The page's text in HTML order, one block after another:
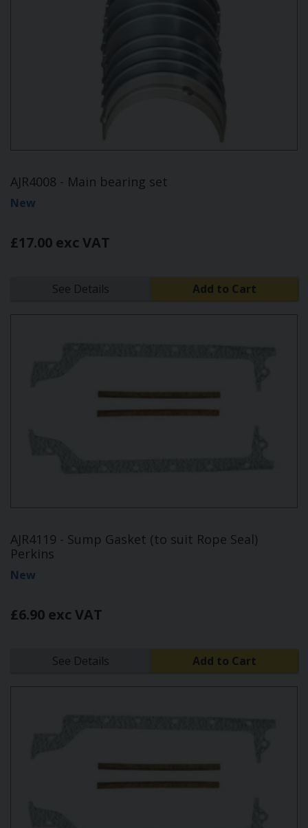
AJR4008 - Main bearing set
New
£17.00 exc VAT
See Details Add to Cart
AJR4119 - Sump Gasket (to suit Rope Seal)
Perkins
New
£6.90 exc VAT
See Details Add to Cart